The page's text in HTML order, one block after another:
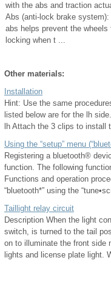
with the abs and traction
Abs (anti-lock brake system):
abs helps prevent the wheels
locking when t ...
Other materials:
Installation
Hint: Use the same
listed below are for the lh
lh Attach the 3 clips to install
Using the “setup” menu
Registering a bluetooth®
function. The following
Functions and operation
“bluetooth*” using the
Taillight relay circuit
Description When the light
switch, is turned to the tail
on to illuminate the front side
lights and license plate light.